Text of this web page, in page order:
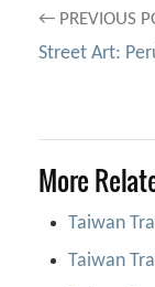
Post
← PREVIOUS
Street Art:
More
Taiwan
Taiwan